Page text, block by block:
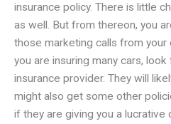
insurance policy. There is little
as well. But from thereon, you
those marketing calls from your
you are insuring many cars,
insurance provider. They will
might also get some other
if they are giving you a lucrative